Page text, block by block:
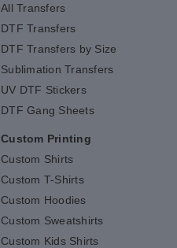
All Transfers
DTF Transfers
DTF Transfers by Size
Sublimation Transfers
UV DTF Stickers
DTF Gang Sheets
Custom Printing
Custom Shirts
Custom T-Shirts
Custom Hoodies
Custom Sweatshirts
Custom Kids Shirts